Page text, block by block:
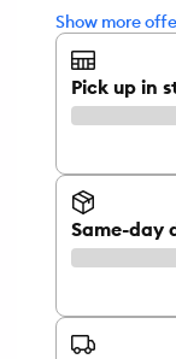
Show more
Pick up in
Same-day